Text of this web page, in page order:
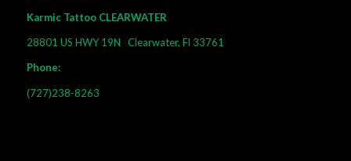
Karmic Tattoo CLEARWATER
28801 US HWY 19N Clearwater, Fl 33761
Phone:
(727)238-8263